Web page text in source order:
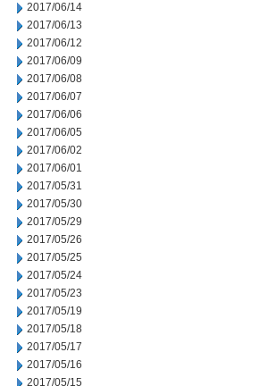
2017/06/14
2017/06/13
2017/06/12
2017/06/09
2017/06/08
2017/06/07
2017/06/06
2017/06/05
2017/06/02
2017/06/01
2017/05/31
2017/05/30
2017/05/29
2017/05/26
2017/05/25
2017/05/24
2017/05/23
2017/05/19
2017/05/18
2017/05/17
2017/05/16
2017/05/15